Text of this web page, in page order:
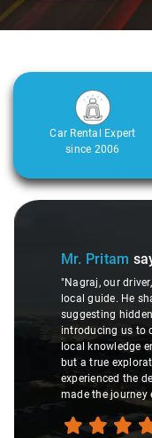
Car Rental Expert
since 2006
Slide 1 of 3
Mr. Pritam
"Nagraj, our
local guide. He
suggesting
introducing us to
local knowledge
but a true
experienced the
made the journey